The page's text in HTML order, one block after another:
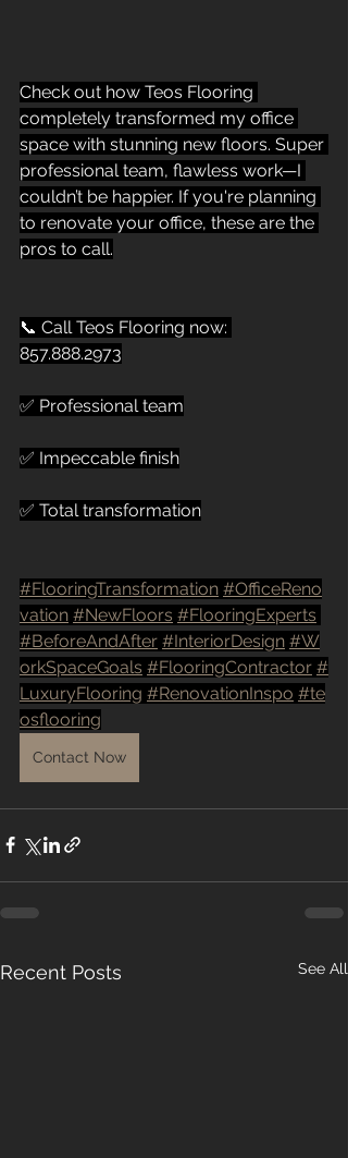
Check out how Teos Flooring
completely transformed my office
space with stunning new floors. Super
professional team, flawless work—I
couldn’t be happier. If you're planning
to renovate your office, these are the
pros to call.
📞 Call Teos Flooring now:
857.888.2973
✅ Professional team
✅ Impeccable finish
✅ Total transformation
#FlooringTransformation #OfficeReno
vation #NewFloors #FlooringExperts
#BeforeAndAfter #InteriorDesign #W
orkSpaceGoals #FlooringContractor #
LuxuryFlooring #RenovationInspo #te
osflooring
Contact Now
Recent Posts See All